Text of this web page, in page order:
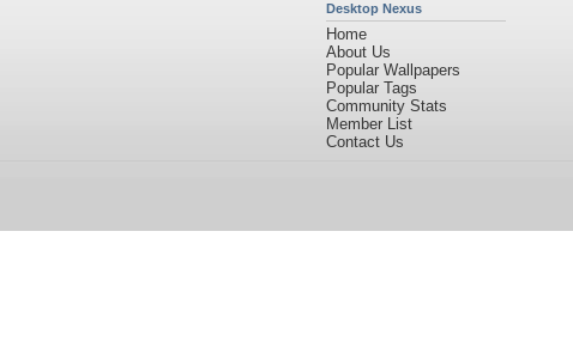
Desktop Nexus
Home
About Us
Popular Wallpapers
Popular Tags
Community Stats
Member List
Contact Us